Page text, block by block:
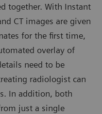
together. With Instant
CT images are given
for the first time,
overlay of
need to be
radiologist can
In addition, both
just a single